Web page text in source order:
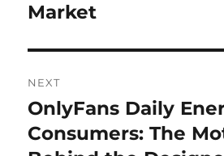
Market
NEXT
Next
post:
OnlyFans Daily
Consumers: The